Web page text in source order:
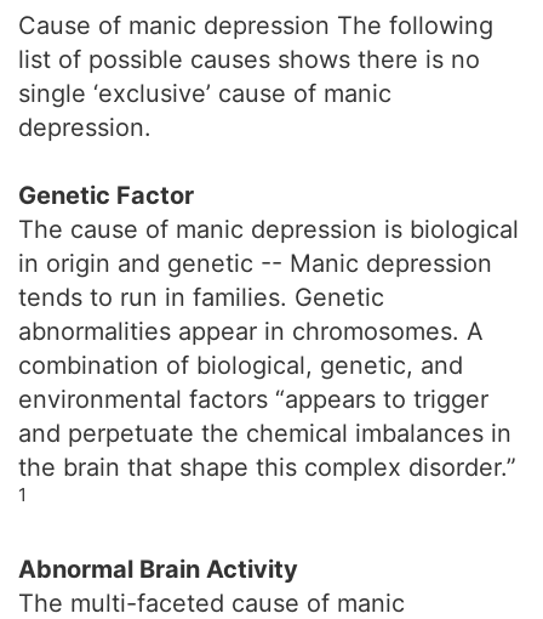
Cause of manic depression The following
list of possible causes shows there is no
single ‘exclusive’ cause of manic
depression.
Genetic Factor
The cause of manic depression is biological
in origin and genetic -- Manic depression
tends to run in families. Genetic
abnormalities appear in chromosomes. A
combination of biological, genetic, and
environmental factors “appears to trigger
and perpetuate the chemical imbalances in
the brain that shape this complex disorder.”
1
Abnormal Brain Activity
The multi-faceted cause of manic